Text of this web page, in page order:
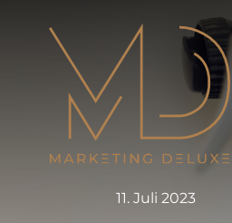
springen
11. Juli 2023